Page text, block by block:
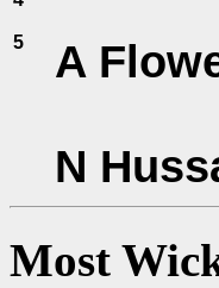
5 A
N
Most